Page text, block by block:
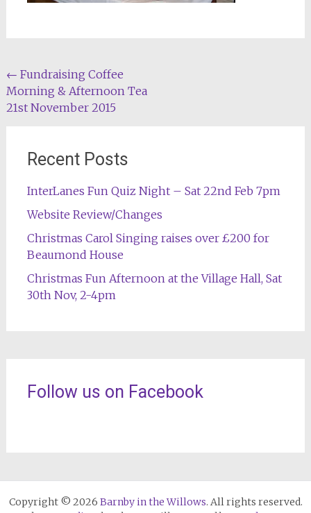
Post
navigation
← Fundraising Coffee
Morning & Afternoon Tea
21st November 2015
Recent Posts
InterLanes Fun Quiz Night – Sat 22nd Feb 7pm
Website Review/Changes
Christmas Carol Singing raises over £200 for
Beaumond House
Christmas Fun Afternoon at the Village Hall, Sat
30th Nov, 2-4pm
Follow us on Facebook
Copyright © 2026 Barnby in the Willows. All rights reserved.